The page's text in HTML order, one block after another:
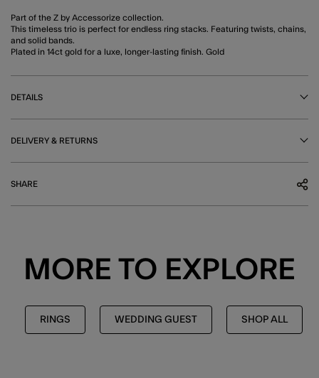
Part of the Z by Accessorize collection.
This timeless trio is perfect for endless ring stacks. Featuring twists, chains,
and solid bands.
Plated in 14ct gold for a luxe, longer-lasting finish. Gold
DETAILS
DELIVERY & RETURNS
SHARE
MORE TO EXPLORE
RINGS WEDDING GUEST SHOP ALL